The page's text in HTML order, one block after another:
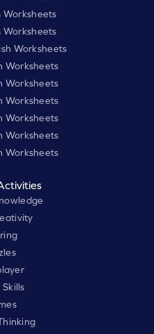
Worksheets
Worksheets
Worksheets
Worksheets
Worksheets
Worksheets
Worksheets
Worksheets
Worksheets